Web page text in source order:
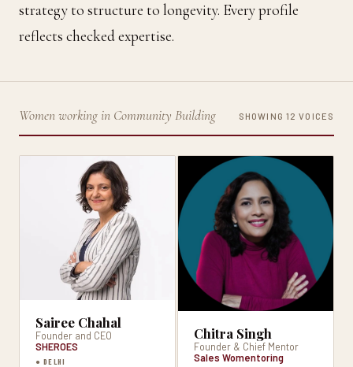
strategy to structure to longevity. Every profile
reflects checked expertise.
Women working in Community Building SHOWING 12 VOICES
Sairee Chahal
Founder and CEO
SHEROES
● DELHI
Chitra Singh
Founder & Chief Mentor
Sales Womentoring